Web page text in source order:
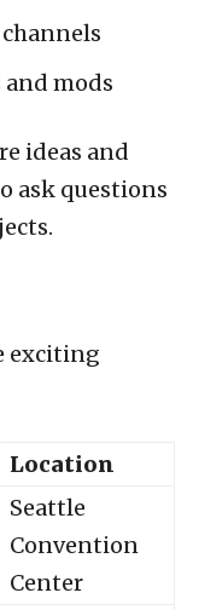
and mods
ideas and
ask questions
exciting
Location
Seattle
Convention
Center